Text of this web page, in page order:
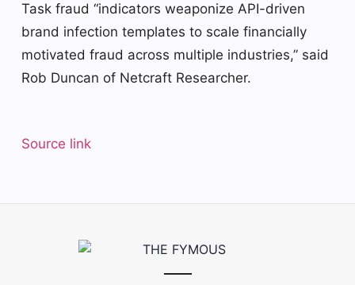
Task fraud “indicators weaponize API-driven
brand infection templates to scale financially
motivated fraud across multiple industries,” said
Rob Duncan of Netcraft Researcher.
Source link